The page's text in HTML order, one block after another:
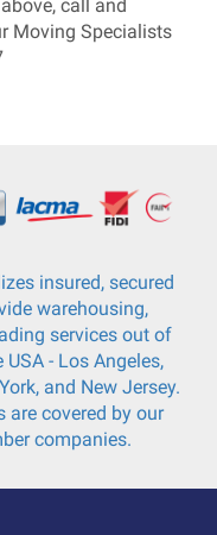
call and
Moving Specialists
insured, secured
warehousing,
services out of
- Los Angeles,
and New Jersey.
covered by our
companies.